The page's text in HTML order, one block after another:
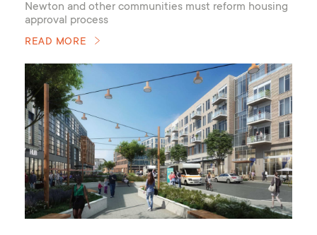
Newton and other communities must reform housing
approval process
READ MORE